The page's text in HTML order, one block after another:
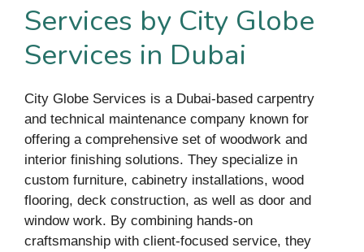
Services by City Globe
Services in Dubai
City Globe Services is a Dubai-based carpentry
and technical maintenance company known for
offering a comprehensive set of woodwork and
interior finishing solutions. They specialize in
custom furniture, cabinetry installations, wood
flooring, deck construction, as well as door and
window work. By combining hands-on
craftsmanship with client-focused service, they